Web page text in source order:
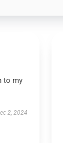
to my
2, 2024